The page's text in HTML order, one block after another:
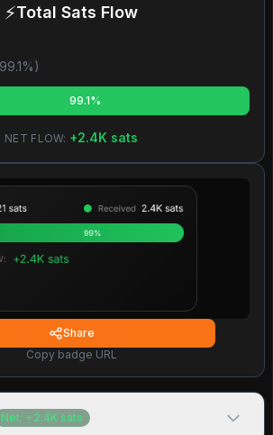
⚡Total Sats Flow
99.1%)
99.1%
NET FLOW: +2.4K sats
Share
Copy badge URL
Net: + 2.4K sats